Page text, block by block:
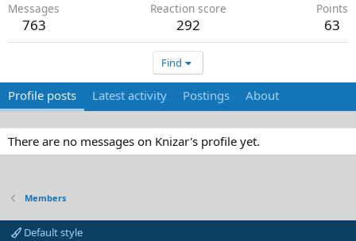
Messages
763
Reaction score
292
Points
63
Find
Profile posts Latest activity Postings About
There are no messages on Knizar's profile yet.
Members
Default style